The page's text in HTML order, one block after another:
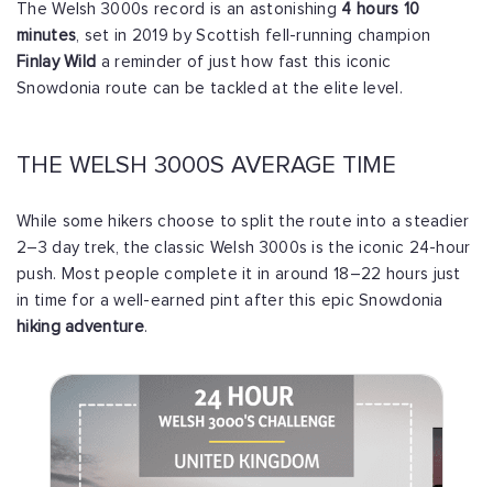
The Welsh 3000s record is an astonishing 4 hours 10
minutes, set in 2019 by Scottish fell-running champion
Finlay Wild a reminder of just how fast this iconic
Snowdonia route can be tackled at the elite level.
THE WELSH 3000S AVERAGE TIME
While some hikers choose to split the route into a steadier
2–3 day trek, the classic Welsh 3000s is the iconic 24-hour
push. Most people complete it in around 18–22 hours just
in time for a well-earned pint after this epic Snowdonia
hiking adventure.